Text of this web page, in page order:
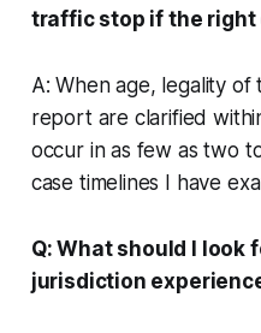
traffic stop if the right
A: When age, legality
report are clarified
occur in as few as two
case timelines I have
Q: What should I look
jurisdiction